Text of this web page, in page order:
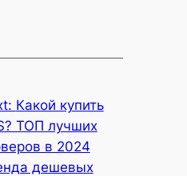
Какой купить
ТОП лучших
в 2024
дешевых